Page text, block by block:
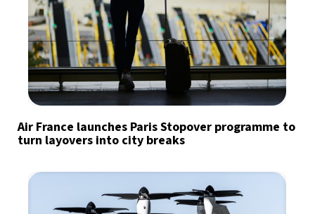
Air France launches Paris Stopover programme to
turn layovers into city breaks